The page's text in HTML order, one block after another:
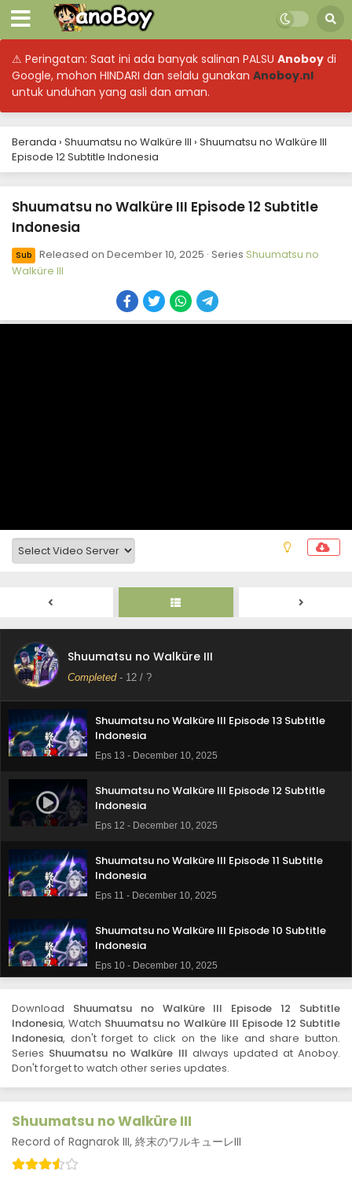
⚠ Peringatan: Saat ini ada banyak salinan PALSU Anoboy di
Google, mohon HINDARI dan selalu gunakan Anoboy.nl
untuk unduhan yang asli dan aman.
Beranda › Shuumatsu no Walküre III › Shuumatsu no Walküre III
Episode 12 Subtitle Indonesia
Shuumatsu no Walküre III Episode 12 Subtitle
Indonesia
Sub Released on December 10, 2025 · Series Shuumatsu no
Walküre III
Shuumatsu no Walküre III
Completed- 12 / ?
Eps 15 - December 10, 2025
Shuumatsu no Walküre III Episode 14 Subtitle
Indonesia
Shuumatsu no Walküre III Episode 13 Subtitle
Indonesia
Eps 13 - December 10, 2025
Shuumatsu no Walküre III Episode 12 Subtitle
Indonesia
Eps 12 - December 10, 2025
Shuumatsu no Walküre III Episode 11 Subtitle
Indonesia
Eps 11 - December 10, 2025
Shuumatsu no Walküre III Episode 10 Subtitle
Indonesia
Eps 10 - December 10, 2025
Indonesia
Eps 9 - December 10, 2025
Shuumatsu no Walküre III Episode 8 Subtitle
Indonesia
Shuumatsu no Walküre III Episode 7 Subtitle
Download Shuumatsu no Walküre III Episode 12 Subtitle
Indonesia, Watch Shuumatsu no Walküre III Episode 12 Subtitle
Indonesia, don't forget to click on the like and share button.
Series Shuumatsu no Walküre III always updated at Anoboy.
Don't forget to watch other series updates.
Shuumatsu no Walküre III
Record of Ragnarok III, 終末のワルキューレIII